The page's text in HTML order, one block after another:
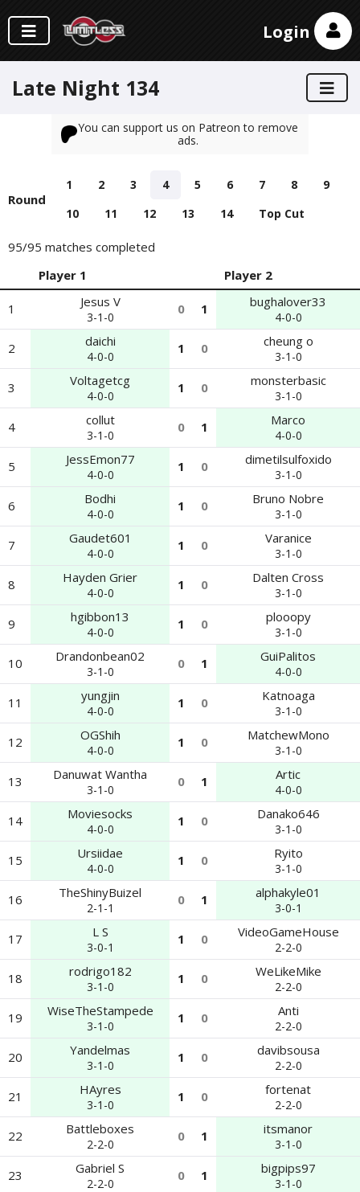
Login
Late Night 134
You can support us on Patreon to remove
ads.
Round
1 2 3 4 5 6 7 8
9
10
11 12 13 14 Top Cut
95/95 matches completed
Player 1
Player 2
1 Jesus V
3-1-0
0 1 bughalover33
4-0-0
2 daichi
4-0-0
1 0 cheung o
3-1-0
3 Voltagetcg
4-0-0
1 0 monsterbasic
3-1-0
4 collut
3-1-0
0 1 Marco
4-0-0
5 JessEmon77
4-0-0
1 0 dimetilsulfoxido
3-1-0
6 Bodhi
4-0-0
1 0 Bruno Nobre
3-1-0
7 Gaudet601
4-0-0
1 0 Varanice
3-1-0
8 Hayden Grier
4-0-0
1 0 Dalten Cross
3-1-0
9 hgibbon13
4-0-0
1 0 plooopy
3-1-0
10 Drandonbean02
3-1-0
0 1 GuiPalitos
4-0-0
11 yungjin
4-0-0
1 0 Katnoaga
3-1-0
12 OGShih
4-0-0
1 0 MatchewMono
3-1-0
13 Danuwat Wantha
3-1-0
0 1 Artic
4-0-0
14 Moviesocks
4-0-0
1 0 Danako646
3-1-0
15 Ursiidae
4-0-0
1 0 Ryito
3-1-0
16 TheShinyBuizel
2-1-1
0 1 alphakyle01
3-0-1
17 L S
3-0-1
1 0 VideoGameHouse
2-2-0
18 rodrigo182
3-1-0
1 0 WeLikeMike
2-2-0
19 WiseTheStampede
3-1-0
1 0 Anti
2-2-0
20 Yandelmas
3-1-0
1 0 davibsousa
2-2-0
21 HAyres
3-1-0
1 0 fortenat
2-2-0
22 Battleboxes
2-2-0
0 1 itsmanor
3-1-0
23 Gabriel S
2-2-0
0 1 bigpips97
3-1-0